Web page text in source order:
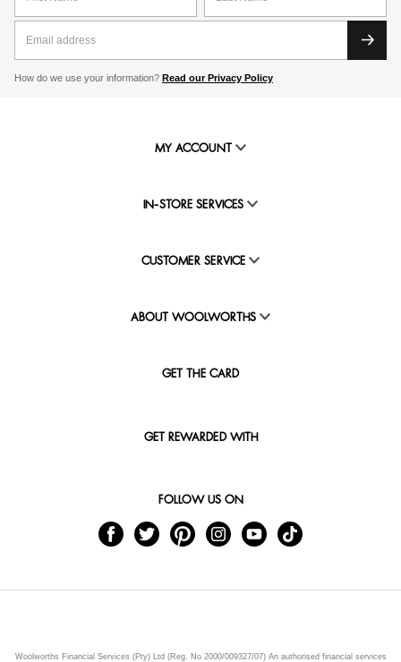
How do we use your information? Read our Privacy Policy
MY ACCOUNT
IN-STORE SERVICES
CUSTOMER SERVICE
ABOUT WOOLWORTHS
GET THE CARD
GET REWARDED WITH
FOLLOW US ON
Woolworths Financial Services (Pty) Ltd (Reg. No 2000/009327/07) An authorised financial services